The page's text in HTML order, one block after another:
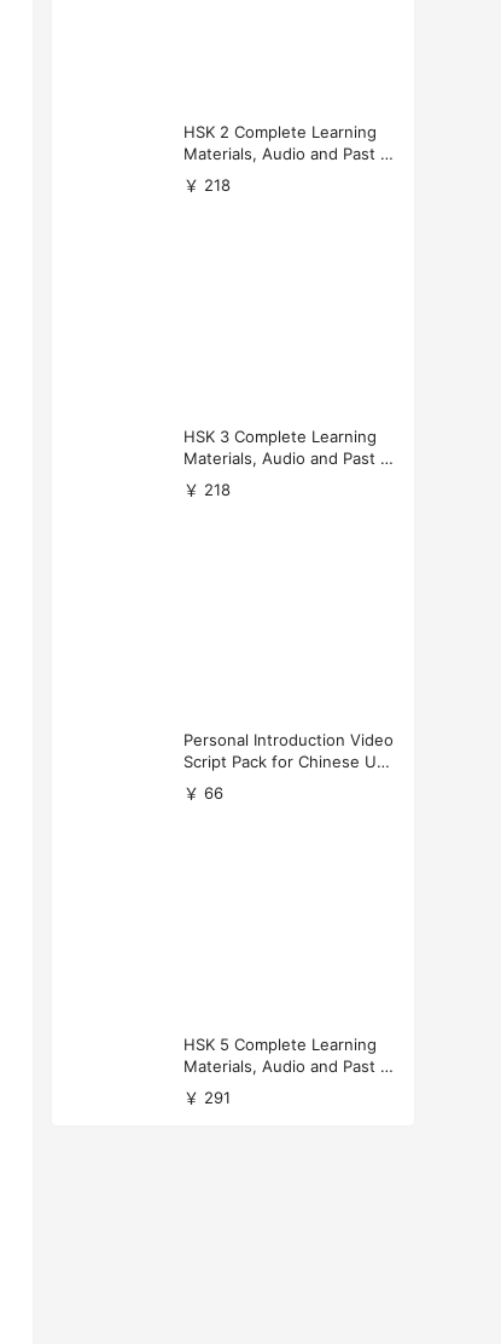
HSK 2 Complete Learning
Materials, Audio and Past P
apers Download
￥ 218
HSK 3 Complete Learning
Materials, Audio and Past P
apers Download
￥ 218
Personal Introduction Video
Script Pack for Chinese Uni
versity Applications
￥ 66
HSK 5 Complete Learning
Materials, Audio and Past P
apers Download
￥ 291